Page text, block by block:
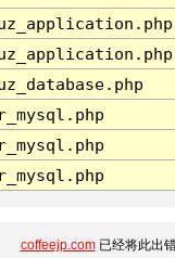
coffeejp.com已经将此出